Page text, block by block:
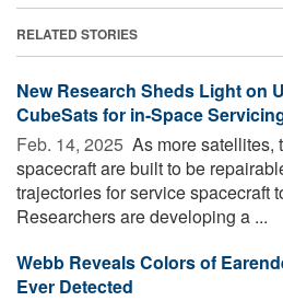
RELATED STORIES
New Research Sheds Light on
CubeSats for in-Space
Feb. 14, 2025  As more satellites,
spacecraft are built to be
trajectories for service spacecraft
Researchers are developing a ...
Webb Reveals Colors of
Ever Detected